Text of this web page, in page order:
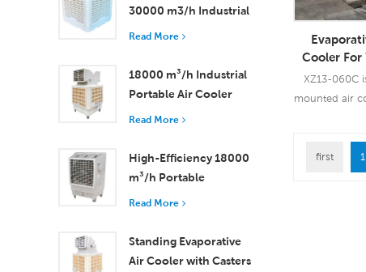
30000 m3/h Industrial
Evaporative Air Cooler
Read More
18000 m³/h Industrial
Portable Air Cooler
with Remote Control
Cooling
Read More
High-Efficiency 18000
m³/h Portable
Evaporative Air Cooler
Read More
Standing Evaporative
Air Cooler with Casters
Cooler For
XZ13-060C
mounted air
first 1